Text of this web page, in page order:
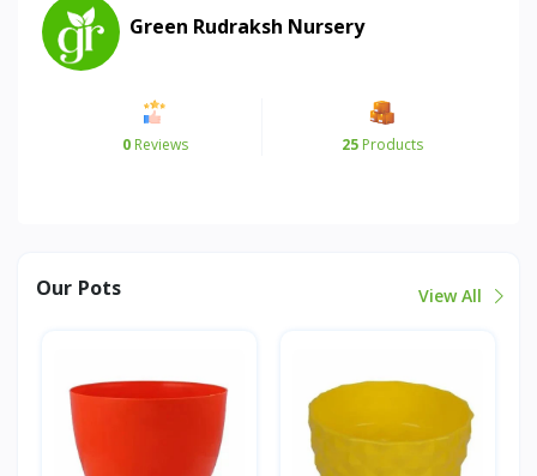
Green Rudraksh Nursery
0 Reviews 25Products
Our Pots View All